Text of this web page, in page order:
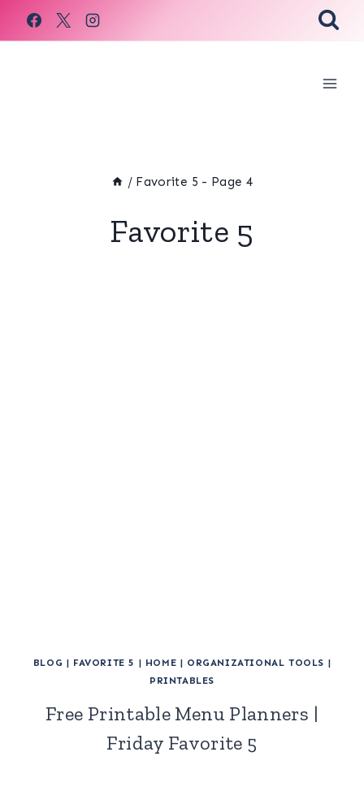
Skip
to
/ Favorite 5 - Page 4
Favorite 5
BLOG | FAVORITE 5 | HOME | ORGANIZATIONAL TOOLS |
PRINTABLES
Free Printable Menu Planners |
Friday Favorite 5